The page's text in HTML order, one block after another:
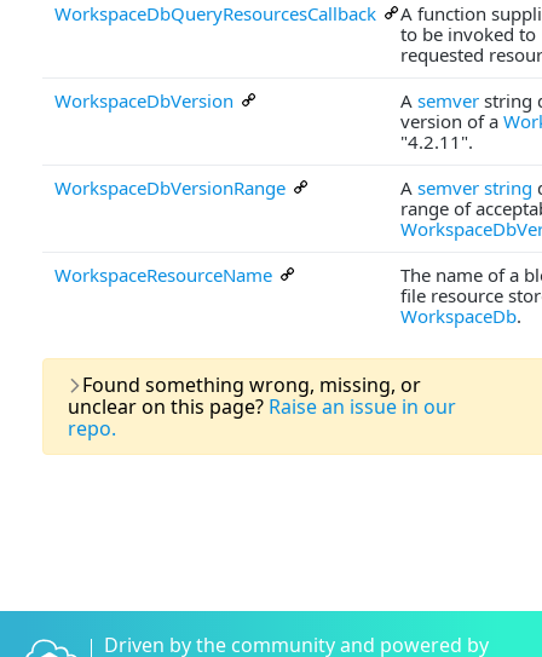
WorkspaceDbQueryResourcesCallback
A function
to be invoked to
requested
WorkspaceDbVersion
A semver string
version of a
"4.2.11".
WorkspaceDbVersionRange
A semver string
range of
WorkspaceResourceName
The name of a
file resource
WorkspaceDb.
Found something wrong, missing, or
unclear on this page? Raise an issue in our
repo.
Driven by the community and powered by